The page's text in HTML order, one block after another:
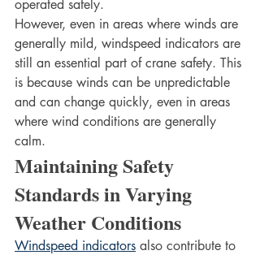
operated safely.
However, even in areas where winds are
generally mild, windspeed indicators are
still an essential part of crane safety. This
is because winds can be unpredictable
and can change quickly, even in areas
where wind conditions are generally
calm.
Maintaining Safety
Standards in Varying
Weather Conditions
Windspeed indicators also contribute to